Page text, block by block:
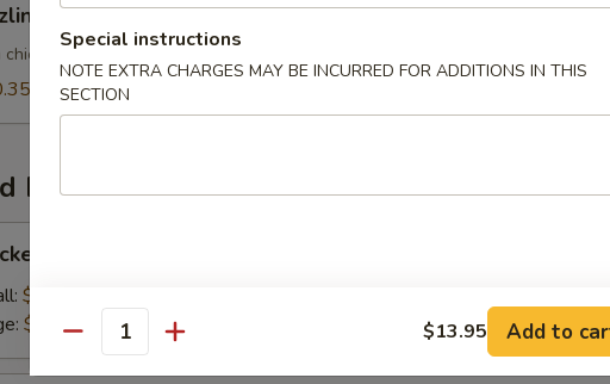
Rice Soup
& shrimp
Rice
Fried Rice
$10.00
$12.85
Special instructions
NOTE EXTRA CHARGES MAY BE INCURRED FOR ADDITIONS IN THIS
SECTION
Quantity $13.95 Add to